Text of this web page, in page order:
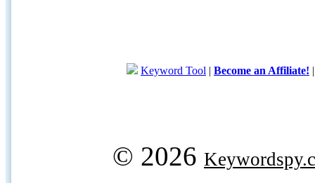
Keyword Tool | Become an Affiliate!
© 2026